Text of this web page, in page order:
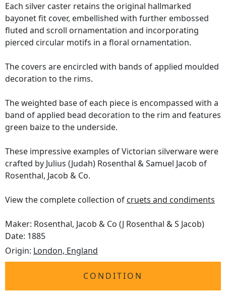
Each silver caster retains the original hallmarked
bayonet fit cover, embellished with further embossed
fluted and scroll ornamentation and incorporating
pierced circular motifs in a floral ornamentation.
The covers are encircled with bands of applied moulded
decoration to the rims.
The weighted base of each piece is encompassed with a
band of applied bead decoration to the rim and features
green baize to the underside.
These impressive examples of Victorian silverware were
crafted by Julius (Judah) Rosenthal & Samuel Jacob of
Rosenthal, Jacob & Co.
View the complete collection of cruets and condiments
Maker: Rosenthal, Jacob & Co (J Rosenthal & S Jacob)
Date: 1885
Origin: London, England
CONDITION